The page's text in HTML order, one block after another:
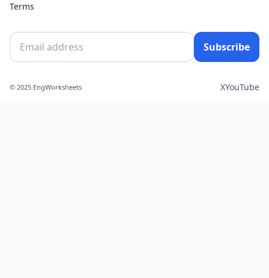
Terms
Subscribe
© 2025 EngWorksheets XYouTube